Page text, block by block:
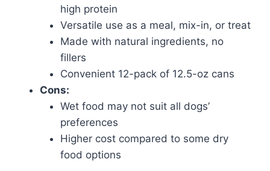
high protein
Versatile use as a meal, mix-in, or treat
Made with natural ingredients, no
fillers
Convenient 12-pack of 12.5-oz cans
Cons:
Wet food may not suit all dogs’
preferences
Higher cost compared to some dry
food options